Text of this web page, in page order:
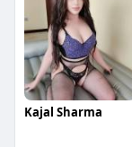
Kajal Sharma